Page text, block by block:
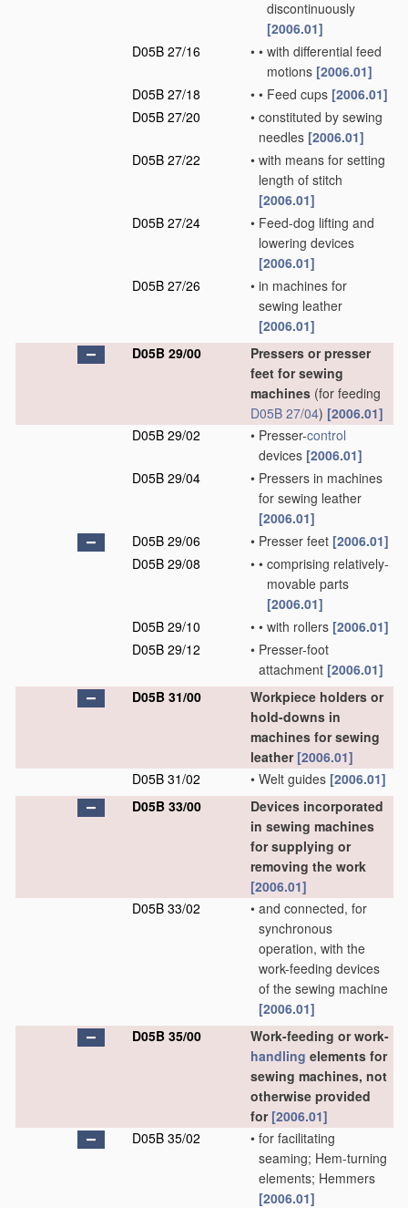
discontinuously
[2006.01]
D05B 27/16
• • with differential feed
motions [2006.01]
D05B 27/18
• • Feed cups [2006.01]
D05B 27/20
• constituted by sewing
needles [2006.01]
D05B 27/22
• with means for setting
length of stitch
[2006.01]
D05B 27/24
• Feed-dog lifting and
lowering devices
[2006.01]
D05B 27/26
• in machines for
sewing leather
[2006.01]
D05B 29/00
Pressers or presser
feet for sewing
machines (for feeding
D05B 27/04) [2006.01]
D05B 29/02
• Presser-control
devices [2006.01]
D05B 29/04
• Pressers in machines
for sewing leather
[2006.01]
D05B 29/06
• Presser feet [2006.01]
D05B 29/08
• • comprising relatively-
movable parts
[2006.01]
D05B 29/10
• • with rollers [2006.01]
D05B 29/12
• Presser-foot
attachment [2006.01]
D05B 31/00
Workpiece holders or
hold-downs in
machines for sewing
leather [2006.01]
D05B 31/02
• Welt guides [2006.01]
D05B 33/00
Devices incorporated
in sewing machines
for supplying or
removing the work
[2006.01]
D05B 33/02
• and connected, for
synchronous
operation, with the
work-feeding devices
of the sewing machine
[2006.01]
D05B 35/00
Work-feeding or work-
handling elements for
sewing machines, not
otherwise provided
for [2006.01]
D05B 35/02
• for facilitating
seaming; Hem-turning
elements; Hemmers
[2006.01]